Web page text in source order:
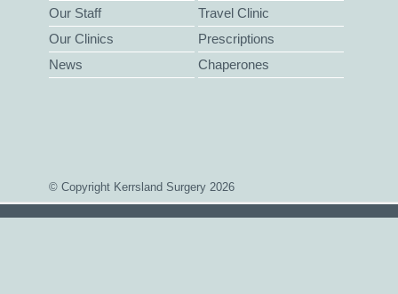
Our Staff
Our Clinics
News
Travel Clinic
Prescriptions
Chaperones
© Copyright Kerrsland Surgery 2026